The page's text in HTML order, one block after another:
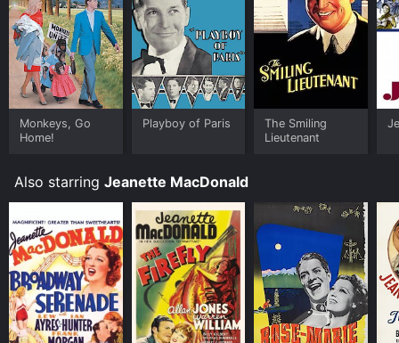
Monkeys, Go
Home!
Playboy of Paris
The Smiling
Lieutenant
Also starring Jeanette MacDonald